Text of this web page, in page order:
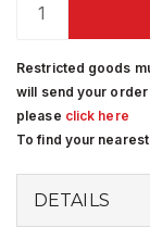
Restricted goods
will send your
please click here
To find your
DETAILS